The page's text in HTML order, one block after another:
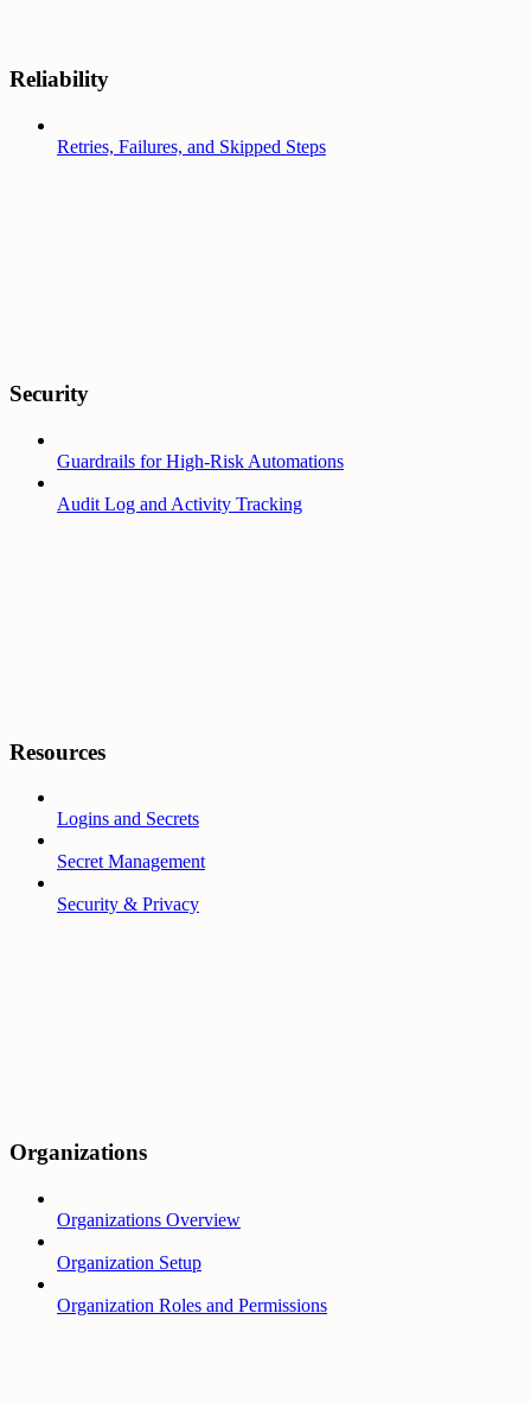
Reliability
Retries, Failures, and Skipped Steps
Security
Guardrails for High-Risk Automations
Audit Log and Activity Tracking
Resources
Logins and Secrets
Secret Management
Security & Privacy
Organizations
Organizations Overview
Organization Setup
Organization Roles and Permissions